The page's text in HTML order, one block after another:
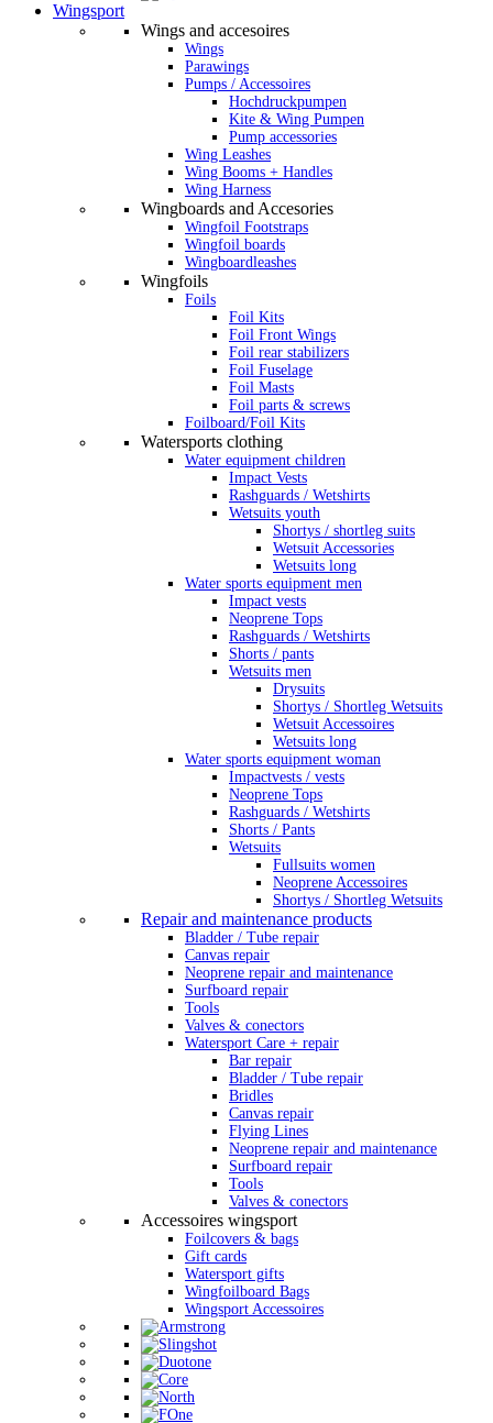
Wingsport
Wings and accesoires
Wings
Parawings
Pumps / Accessoires
Hochdruckpumpen
Kite & Wing Pumpen
Pump accessories
Wing Leashes
Wing Booms + Handles
Wing Harness
Wingboards and Accesories
Wingfoil Footstraps
Wingfoil boards
Wingboardleashes
Wingfoils
Foils
Foil Kits
Foil Front Wings
Foil rear stabilizers
Foil Fuselage
Foil Masts
Foil parts & screws
Foilboard/Foil Kits
Watersports clothing
Water equipment children
Impact Vests
Rashguards / Wetshirts
Wetsuits youth
Shortys / shortleg suits
Wetsuit Accessories
Wetsuits long
Water sports equipment men
Impact vests
Neoprene Tops
Rashguards / Wetshirts
Shorts / pants
Wetsuits men
Drysuits
Shortys / Shortleg Wetsuits
Wetsuit Accessoires
Wetsuits long
Water sports equipment woman
Impactvests / vests
Neoprene Tops
Rashguards / Wetshirts
Shorts / Pants
Wetsuits
Fullsuits women
Neoprene Accessoires
Shortys / Shortleg Wetsuits
Repair and maintenance products
Bladder / Tube repair
Canvas repair
Neoprene repair and maintenance
Surfboard repair
Tools
Valves & conectors
Watersport Care + repair
Bar repair
Bladder / Tube repair
Bridles
Canvas repair
Flying Lines
Neoprene repair and maintenance
Surfboard repair
Tools
Valves & conectors
Accessoires wingsport
Foilcovers & bags
Gift cards
Watersport gifts
Wingfoilboard Bags
Wingsport Accessoires